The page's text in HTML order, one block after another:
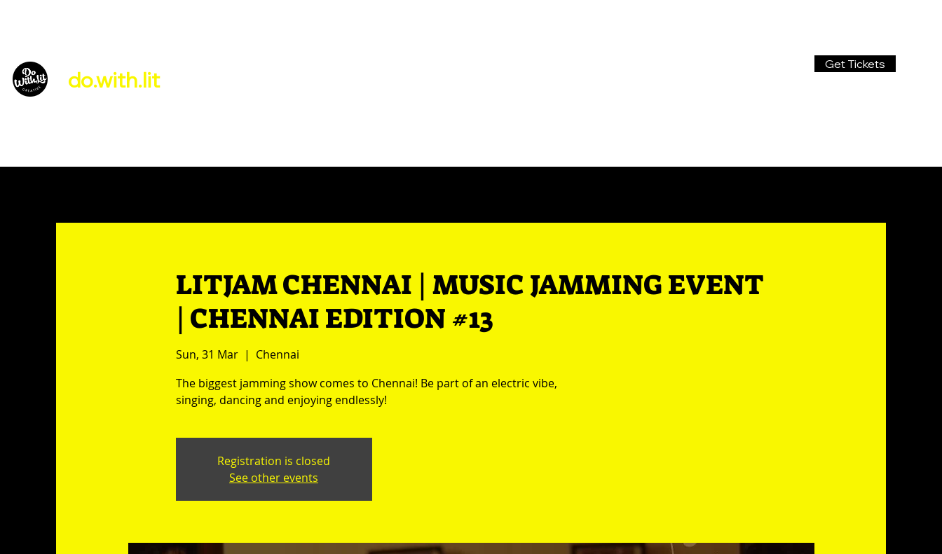
do.with.lit
Get Tickets
LITJAM CHENNAI | MUSIC JAMMING EVENT
| CHENNAI EDITION #13
Sun, 31 Mar
  |
Chennai
The biggest jamming show comes to Chennai! Be part of an electric vibe,
singing, dancing and enjoying endlessly!
Registration is closed
See other events